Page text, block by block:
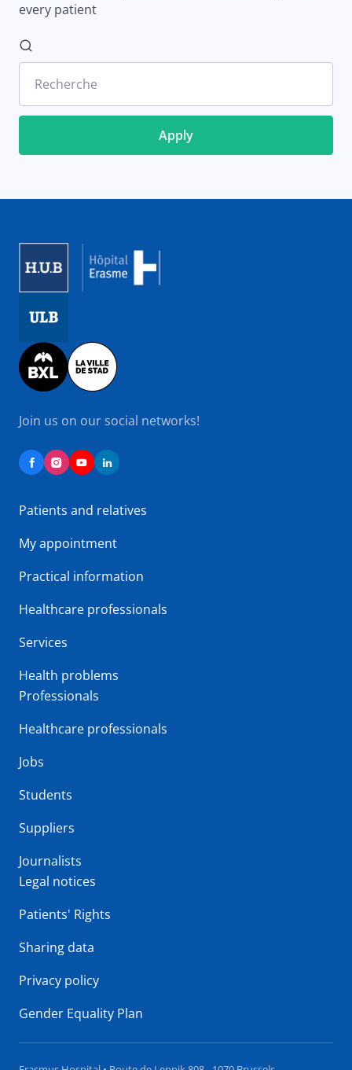
every patient
Recherche
Image
Join us on our social networks!
Patients and relatives
My appointment
Practical information
Healthcare professionals
Services
Health problems
Professionals
Healthcare professionals
Jobs
Students
Suppliers
Journalists
Legal notices
Patients' Rights
Sharing data
Privacy policy
Gender Equality Plan